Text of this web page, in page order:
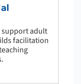
support adult
facilitation